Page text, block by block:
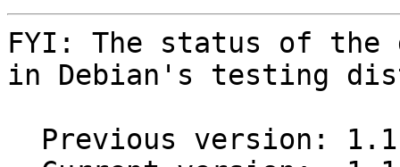
FYI: The status of the
in Debian's testing